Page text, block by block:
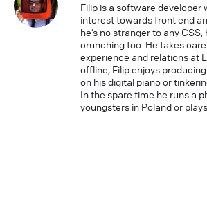
Filip is a software developer
interest towards front end
he’s no stranger to any CSS,
crunching too. He takes
experience and relations at
offline, Filip enjoys
on his digital piano or
In the spare time he runs a
youngsters in Poland or